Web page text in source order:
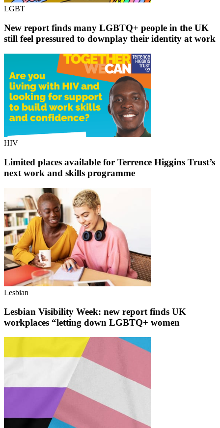
LGBT
New report finds many LGBTQ+ people in the UK
still feel pressured to downplay their identity at work
HIV
Limited places available for Terrence Higgins Trust’s
next work and skills programme
Lesbian
Lesbian Visibility Week: new report finds UK
workplaces “letting down LGBTQ+ women